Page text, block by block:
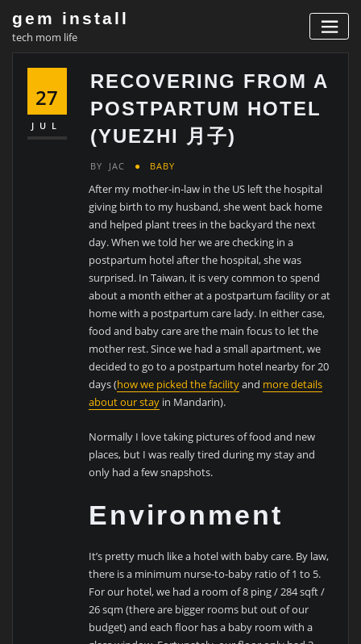
content
gem install
tech mom life
27
JUL
RECOVERING FROM A
POSTPARTUM HOTEL
(YUEZHI 月子)
BY JAC BABY
After my mother-in-law in the US left the hospital
giving birth to my husband, she went back home
and helped plant trees in the backyard the next
day. When we told her we are checking in a
postpartum hotel after the hospital, she was
surprised. In Taiwan, it is very common to spend
about a month either at a postpartum facility or at
home with a postpartum care lady. In either case,
food and baby care are the main focus to let the
mother rest. Since we had a small apartment, we
decided to go to a postpartum hotel nearby for 20
days (how we picked the facilityand more details
about our stay in Mandarin).
Normally I love taking pictures of food and new
places, but I was really tired during my stay and
only had a few snapshots.
Environment
It’s pretty much like a hotel with baby care. By law,
there is a minimum nurse-to-baby ratio of 1 to 5.
For our hotel, we had a room of 8 ping / 284 sqft /
26 sqm (there are bigger rooms but out of our
budget) and each floor has a baby room with a